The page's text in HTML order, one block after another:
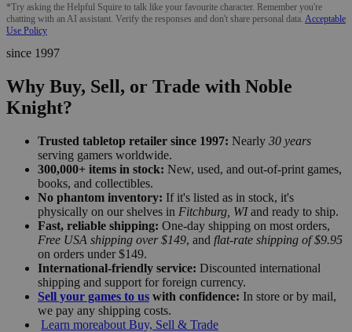
*Try asking the Helpful Squire to talk like your favourite character. Remember you're
chatting with an AI assistant. Verify the responses and don't share personal data. Acceptable
Use Policy
since 1997
Why Buy, Sell, or Trade with Noble
Knight?
Trusted tabletop retailer since 1997: Nearly 30 years
serving gamers worldwide.
300,000+ items in stock: New, used, and out-of-print games,
books, and collectibles.
No phantom inventory: If it's listed as in stock, it's
physically on our shelves in Fitchburg, WIand ready to ship.
Fast, reliable shipping: One-day shipping on most orders,
Free USA shipping over $149, and flat-rate shipping of $9.95
on orders under $149.
International-friendly service: Discounted international
shipping and support for foreign currency.
Sell your games to us with confidence: In store or by mail,
we pay any shipping costs.
Learn moreabout Buy, Sell & Trade